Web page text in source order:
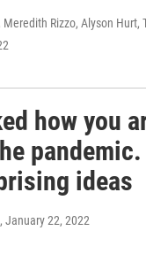
Rizzo, Alyson Hurt,
how you
ideas
, January 22, 2022